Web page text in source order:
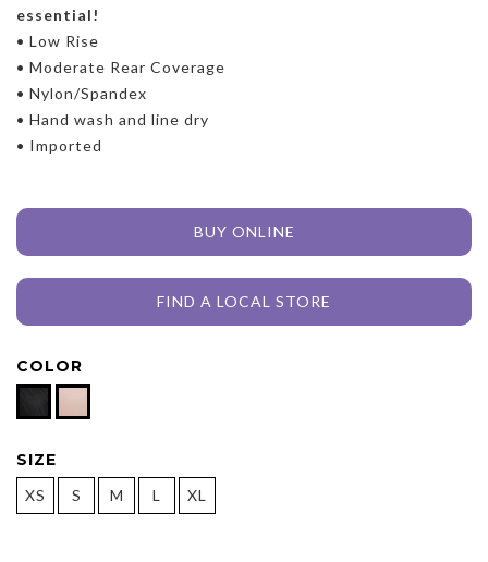
essential!
• Low Rise
• Moderate Rear Coverage
• Nylon/Spandex
• Hand wash and line dry
• Imported
BUY ONLINE
FIND A LOCAL STORE
COLOR
SIZE
XS S M L XL